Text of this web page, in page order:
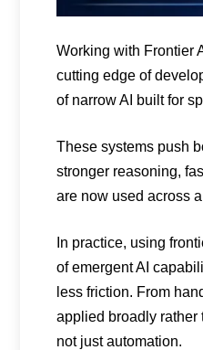
Working with Frontier
cutting edge of
of narrow AI built for
These systems push
stronger reasoning,
are now used across
In practice, using
of emergent AI
less friction. From
applied broadly rather
not just automation.